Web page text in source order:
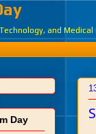
and Medical
Day